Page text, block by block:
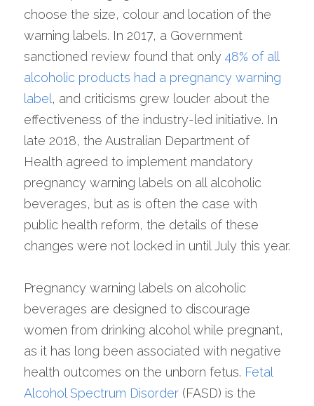
choose the size, colour and location of the
warning labels. In 2017, a Government
sanctioned review found that only 48% of all
alcoholic products had a pregnancy warning
label , and criticisms grew louder about the
effectiveness of the industry-led initiative. In
late 2018, the Australian Department of
Health agreed to implement mandatory
pregnancy warning labels on all alcoholic
beverages, but as is often the case with
public health reform, the details of these
changes were not locked in until July this year.
Pregnancy warning labels on alcoholic
beverages are designed to discourage
women from drinking alcohol while pregnant,
as it has long been associated with negative
health outcomes on the unborn fetus. Fetal
Alcohol Spectrum Disorder (FASD) is the